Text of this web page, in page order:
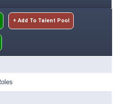
+ Add To Talent Pool